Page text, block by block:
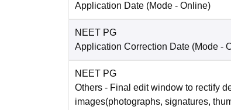
Application Date (Mode - Online)
NEET PG
Application Correction Date (Mode -
NEET PG
Others - Final edit window to rectify
images(photographs, signatures,